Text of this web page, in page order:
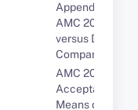
Appendix 1 to
AMC 20-9 PDC
versus DCL: A
Comparison
AMC 20-9
Acceptable
Means of